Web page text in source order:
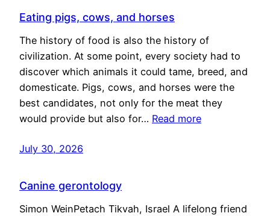
Eating pigs, cows, and horses
The history of food is also the history of
civilization. At some point, every society had to
discover which animals it could tame, breed, and
domesticate. Pigs, cows, and horses were the
best candidates, not only for the meat they
would provide but also for… Read more
July 30, 2026
Canine gerontology
Simon WeinPetach Tikvah, Israel A lifelong friend